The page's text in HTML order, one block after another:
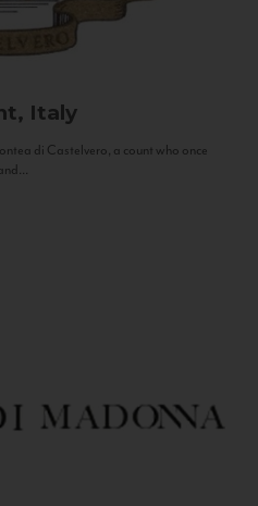
Italy
di Castelvero, a count who once